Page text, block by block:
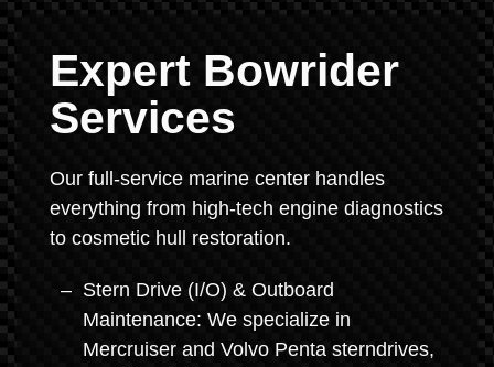
Expert Bowrider
Services
Our full-service marine center handles
everything from high-tech engine diagnostics
to cosmetic hull restoration.
Stern Drive (I/O) & Outboard
Maintenance: We specialize in
Mercruiser and Volvo Penta sterndrives,